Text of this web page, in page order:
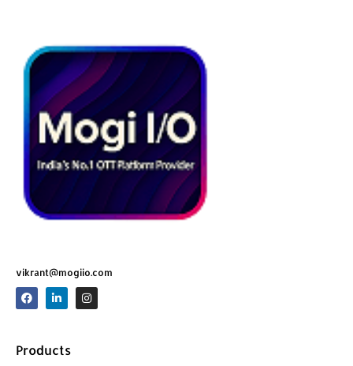
vikrant@mogiio.com
F
a
c
o
o
L
i
n
d
i
I
n
s
Products